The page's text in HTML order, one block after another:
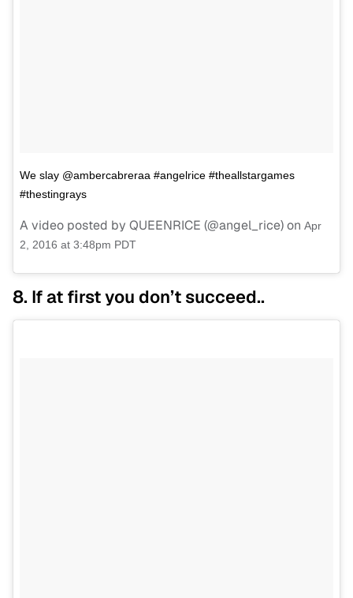
We slay @ambercabreraa #angelrice #theallstargames
#thestingrays
A video posted by QUEENRICE (@angel_rice) on Apr
2, 2016 at 3:48pm PDT
8. If at first you don’t succeed..